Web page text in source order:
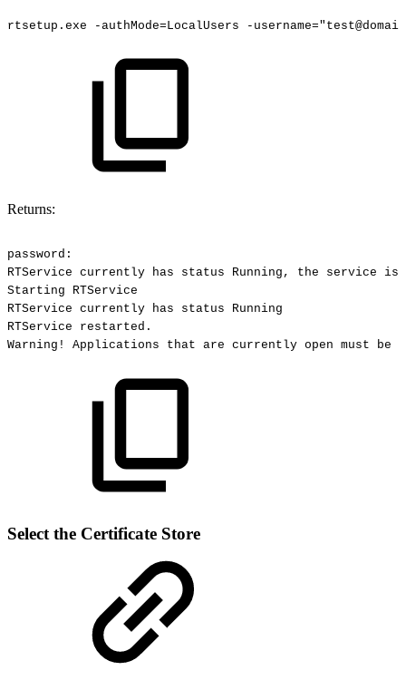
rtsetup.exe -authMode=LocalUsers -
Returns:
password:
RTService currently has status Running, the service
is
Starting
RTService
RTService currently has status
Running
RTService
restarted.
Warning!
Applications that are currently open must be
Select the Certificate Store